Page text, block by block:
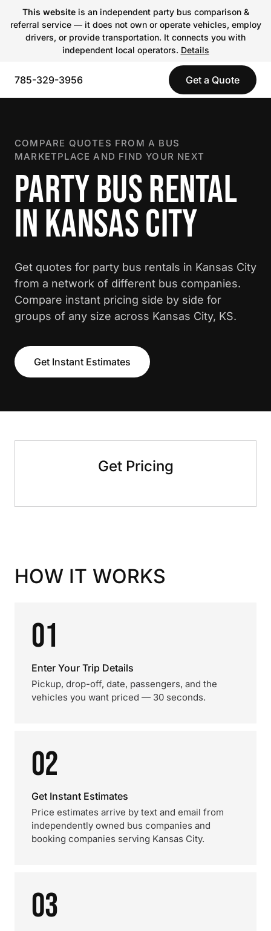
This websiteis an independent party bus comparison &
referral service — it does not own or operate vehicles, employ
drivers, or provide transportation. It connects you with
independent local operators. Details
785-329-3956 Get a Quote
COMPARE QUOTES FROM A BUS
MARKETPLACE AND FIND YOUR NEXT
PARTY BUS RENTAL
IN KANSAS CITY
Get quotes for party bus rentals in Kansas City
from a network of different bus companies.
Compare instant pricing side by side for
groups of any size across Kansas City, KS.
Get Instant Estimates
Get Pricing
HOW IT WORKS
01
Enter Your Trip Details
Pickup, drop-off, date, passengers, and the
vehicles you want priced — 30 seconds.
02
Get Instant Estimates
Price estimates arrive by text and email from
independently owned bus companies and
booking companies serving Kansas City.
03